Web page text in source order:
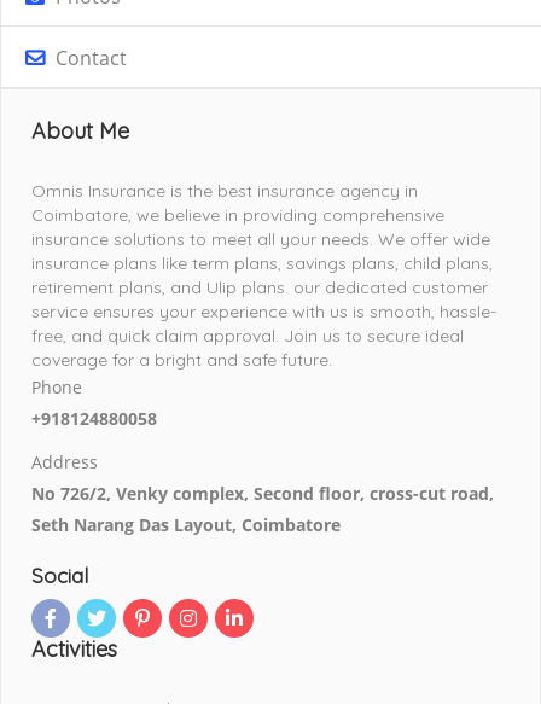
Contact
About Me
Omnis Insurance is the best insurance agency in
Coimbatore, we believe in providing comprehensive
insurance solutions to meet all your needs. We offer wide
insurance plans like term plans, savings plans, child plans,
retirement plans, and Ulip plans. our dedicated customer
service ensures your experience with us is smooth, hassle-
free, and quick claim approval. Join us to secure ideal
coverage for a bright and safe future.
Phone
+918124880058
Address
No 726/2, Venky complex, Second floor, cross-cut road,
Seth Narang Das Layout, Coimbatore
Social
Activities